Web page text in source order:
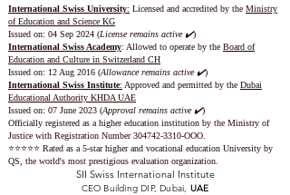
International Swiss University: Licensed and accredited by the Ministry
of Education and Science KG
Issued on: 04 Sep 2024 (License remains active ✔️)
International Swiss Academy: Allowed to operate by the Board of
Education and Culture in Switzerland CH
Issued on: 12 Aug 2016 (Allowance remains active ✔️)
International Swiss Institute: Approved and permitted by the Dubai
Educational Authority KHDA UAE
Issued on: 07 June 2023 (Approval remains active ✔️)
Officially registered as a higher education institution by the Ministry of
Justice with Registration Number304742-3310-OOO.
⭐️⭐️⭐️⭐️⭐️ Rated as a 5-star higher and vocational education University by
QS, the world's most prestigious evaluation organization.
SII Swiss International Institute
CEO Building DIP, Dubai, UAE